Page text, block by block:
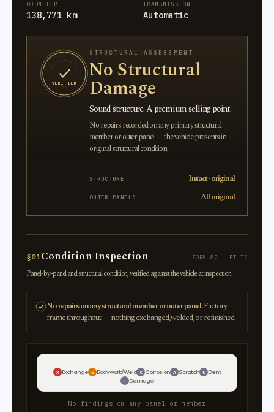
ODOMETER
138,771 km
TRANSMISSION
Automatic
VERIFIED
STRUCTURAL ASSESSMENT
No Structural
Damage
Sound structure. A premium selling point.
No repairs recorded on any primary structural
member or outer panel — the vehicle presents in
original structural condition.
STRUCTURE Intact · original
OUTER PANELS All original
§01Condition Inspection FORM 82 · PT IV
Panel-by-panel and structural condition, verified against the vehicle at inspection.
No repairs on any structural member or outer panel.Factory
frame throughout — nothing exchanged, welded, or refinished.
X Exchange W Bodywork/Weld C Corrosion A Scratch U Dent
T Damage
No findings on any panel or member